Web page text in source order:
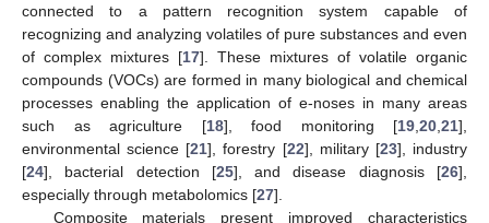
connected to a pattern recognition system capable of
recognizing and analyzing volatiles of pure substances and even
of complex mixtures [17]. These mixtures of volatile organic
compounds (VOCs) are formed in many biological and chemical
processes enabling the application of e-noses in many areas
such as agriculture [18], food monitoring [19 20 21],
environmental science [21], forestry [22], military [23], industry
[24], bacterial detection [25], and disease diagnosis [26],
especially through metabolomics [27].
Composite materials present improved characteristics